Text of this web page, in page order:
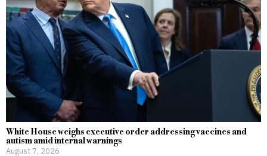
White House weighs executive order addressing vaccines and
autism amid internal warnings
August 7, 2026